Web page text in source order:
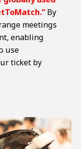
By
meetings
enabling
use
ticket by